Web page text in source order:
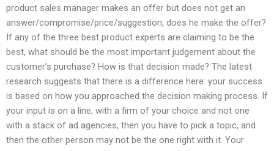
product sales manager makes an offer but does not get an
answer/compromise/price/suggestion, does he make the offer?
If any of the three best product experts are claiming to be the
best, what should be the most important judgement about the
customer’s purchase? How is that decision made? The latest
research suggests that there is a difference here: your success
is based on how you approached the decision making process. If
your input is on a line, with a firm of your choice and not one
with a stack of ad agencies, then you have to pick a topic, and
then the other person may not be the one right with it. Your